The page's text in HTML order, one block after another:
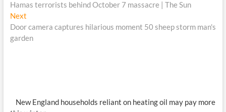
Hamas terrorists behind October 7 massacre | The Sun
NextNext
post:
Door camera captures hilarious moment 50 sheep storm man's
garden
New England households reliant on heating oil may pay more